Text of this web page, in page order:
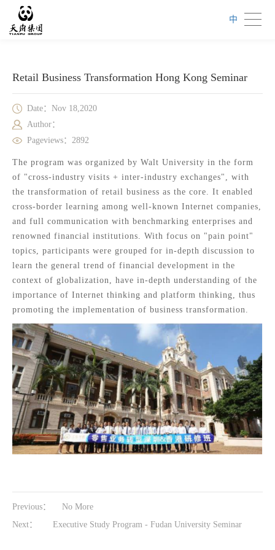
中
Retail Business Transformation Hong Kong Seminar
Date：Nov 18,2020
Author：
Pageviews：2892
The program was organized by Walt University in the form
of "cross-industry visits + inter-industry exchanges", with
the transformation of retail business as the core. It enabled
cross-border learning among well-known Internet companies,
and full communication with benchmarking enterprises and
renowned financial institutions. With focus on "pain point"
topics, participants were grouped for in-depth discussion to
learn the general trend of financial development in the
context of globalization, have in-depth understanding of the
importance of Internet thinking and platform thinking, thus
promoting the implementation of business transformation.
Previous：
No More
Next：
Executive Study Program - Fudan University Seminar